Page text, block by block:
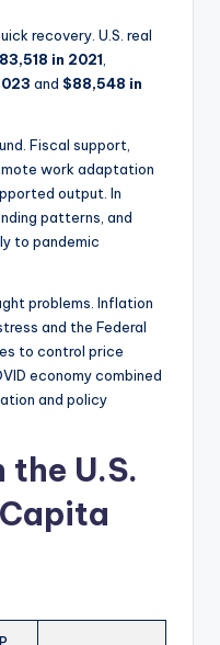
recovery. U.S. real
in 2021
and $88,548 in
Fiscal support,
work adaptation
output. In
patterns, and
to pandemic
problems. Inflation
and the Federal
to control price
economy combined
and policy
the U.S.